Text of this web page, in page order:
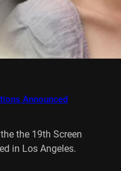
Announced
the 19th Screen
in Los Angeles.